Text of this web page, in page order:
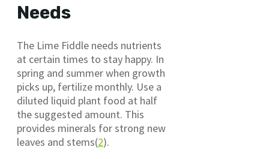
Needs
The Lime Fiddle needs nutrients
at certain times to stay happy. In
spring and summer when growth
picks up, fertilize monthly. Use a
diluted liquid plant food at half
the suggested amount. This
provides minerals for strong new
leaves and stems(2).